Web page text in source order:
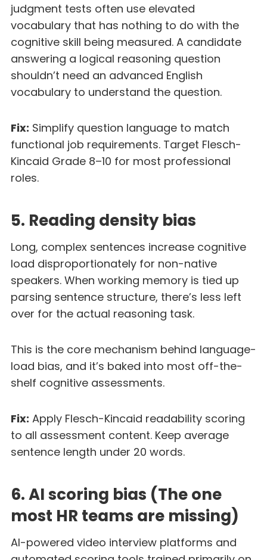
judgment tests often use elevated
vocabulary that has nothing to do with the
cognitive skill being measured. A candidate
answering a logical reasoning question
shouldn’t need an advanced English
vocabulary to understand the question.
Fix: Simplify question language to match
functional job requirements. Target Flesch-
Kincaid Grade 8–10 for most professional
roles.
5. Reading density bias
Long, complex sentences increase cognitive
load disproportionately for non-native
speakers. When working memory is tied up
parsing sentence structure, there’s less left
over for the actual reasoning task.
This is the core mechanism behind language-
load bias, and it’s baked into most off-the-
shelf cognitive assessments.
Fix: Apply Flesch-Kincaid readability scoring
to all assessment content. Keep average
sentence length under 20 words.
6. AI scoring bias (The one
most HR teams are missing)
AI-powered video interview platforms and